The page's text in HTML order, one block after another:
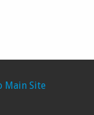
Main Site